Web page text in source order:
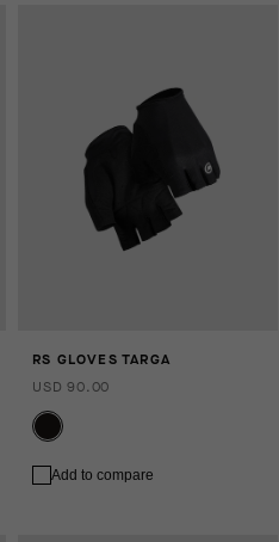
RS GLOVES TARGA
USD 90.00
Add to compare